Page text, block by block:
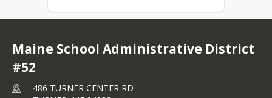
Maine School Administrative District
#52
486 TURNER CENTER RD